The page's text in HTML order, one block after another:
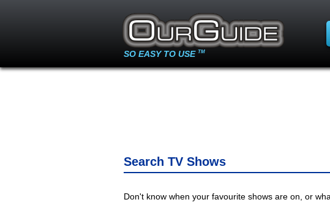
SO EASY TO USE TM
Search TV Shows
Don't know when your favourite shows are on, or